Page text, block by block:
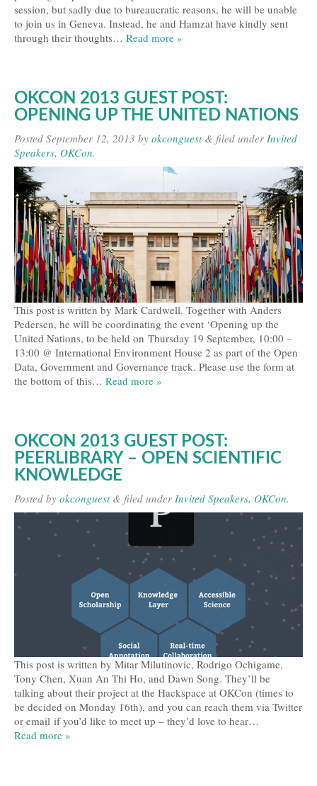
Travel and Accommodation
Locations
Downloads
FAQs
Press
Press Kit
Press Releases
Partners
session, but sadly due to bureaucratic reasons, he will be unable
to join us in Geneva. Instead, he and Hamzat have kindly sent
through their thoughts… Read more »
OKCON 2013 GUEST POST:
OPENING UP THE UNITED NATIONS
Posted September 12, 2013 by okconguest & filed under Invited
Speakers, OKCon.
This post is written by Mark Cardwell. Together with Anders
Pedersen, he will be coordinating the event ‘Opening up the
United Nations, to be held on Thursday 19 September, 10:00 –
13:00 @ International Environment House 2 as part of the Open
Data, Government and Governance track. Please use the form at
the bottom of this… Read more »
OKCON 2013 GUEST POST:
PEERLIBRARY – OPEN SCIENTIFIC
KNOWLEDGE
Posted by okconguest & filed under Invited Speakers, OKCon.
This post is written by Mitar Milutinovic, Rodrigo Ochigame,
Tony Chen, Xuan An Thi Ho, and Dawn Song. They’ll be
talking about their project at the Hackspace at OKCon (times to
be decided on Monday 16th), and you can reach them via Twitter
or email if you’d like to meet up – they’d love to hear…
Read more »